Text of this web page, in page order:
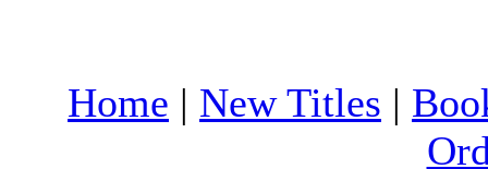
Home | New Titles |